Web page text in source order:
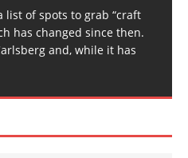
list of spots to grab “craft
has changed since then.
and, while it has